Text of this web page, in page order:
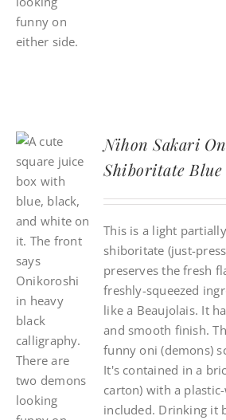
Nihon Sakari
Shiboritate
This is a light
shiboritate (just-
preserves the fresh
freshly-squeezed
like a Beaujolais. It
and smooth finish.
funny oni (demons)
It's contained in a
carton) with a
included. Drinking it